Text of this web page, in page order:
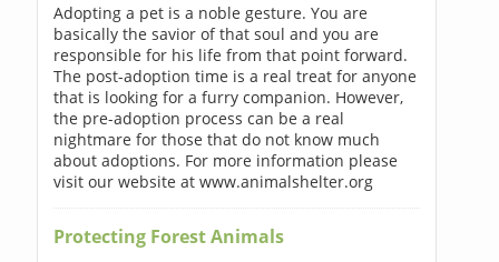
Adopting a pet is a noble gesture. You are
basically the savior of that soul and you are
responsible for his life from that point forward.
The post-adoption time is a real treat for anyone
that is looking for a furry companion. However,
the pre-adoption process can be a real
nightmare for those that do not know much
about adoptions. For more information please
visit our website at www.animalshelter.org
Protecting Forest Animals